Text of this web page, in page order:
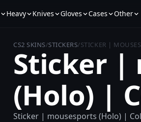
Heavy Knives Gloves Cases Other
CS2 SKINS/STICKERS/STICKER |
Sticker |
(Holo) |
Sticker | mousesports (Holo) |